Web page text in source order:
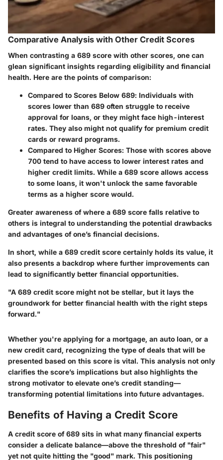
Comparative Analysis with Other Credit Scores
When contrasting a 689 score with other scores, one can
glean significant insights regarding eligibility and financial
health. Here are the points of comparison:
Compared to Scores Below 689: Individuals with
scores lower than 689 often struggle to receive
approval for loans, or they might face high-interest
rates. They also might not qualify for premium credit
cards or reward programs.
Compared to Higher Scores: Those with scores above
700 tend to have access to lower interest rates and
higher credit limits. While a 689 score allows access
to some loans, it won't unlock the same favorable
terms as a higher score would.
Greater awareness of where a 689 score falls relative to
others is integral to understanding the potential drawbacks
and advantages of one’s financial decisions.
In short, while a 689 credit score certainly holds its value, it
also presents a backdrop where further improvements can
lead to significantly better financial opportunities.
"A 689 credit score might not be stellar, but it lays the
groundwork for better financial health with the right steps
forward."
Whether you're applying for a mortgage, an auto loan, or a
new credit card, recognizing the type of deals that will be
presented based on this score is vital. This analysis not only
clarifies the score’s implications but also highlights the
strong motivator to elevate one’s credit standing—
transforming potential limitations into future advantages.
Benefits of Having a Credit Score
A credit score of 689 sits in what many financial experts
consider a delicate balance—above the threshold of "fair"
yet not quite hitting the "good" mark. This positioning